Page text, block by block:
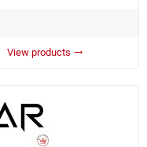
View products trending_flat